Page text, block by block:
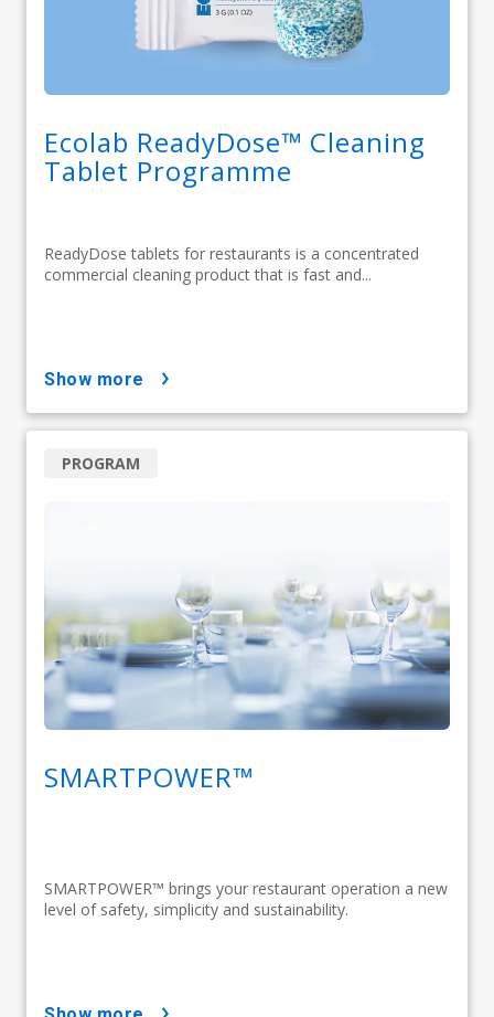
Ecolab ReadyDose™ Cleaning
Tablet Programme
ReadyDose tablets for restaurants is a concentrated
commercial cleaning product that is fast and...
show more
SMARTPOWER™
SMARTPOWER™ brings your restaurant operation a new
level of safety, simplicity and sustainability.
PROGRAM